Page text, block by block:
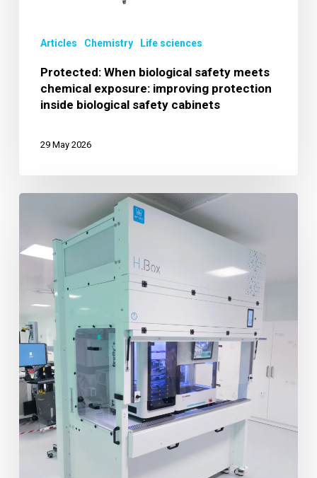
inside
biological
safety
cabinets
Articles Chemistry Life sciences
Protected: When biological safety meets
chemical exposure: improving protection
inside biological safety cabinets
29 May 2026
Sequencing:
High-
Control
Environments
at
the
Core
of
Medical
Research